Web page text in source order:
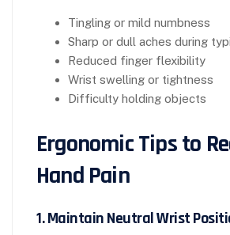
Tingling or mild numbness
Sharp or dull aches during
Reduced finger flexibility
Wrist swelling or tightness
Difficulty holding objects
Ergonomic Tips to
Hand Pain
1. Maintain Neutral Wrist